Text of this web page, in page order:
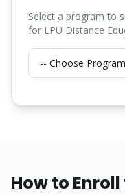
Select a program to
for LPU Distance
How to